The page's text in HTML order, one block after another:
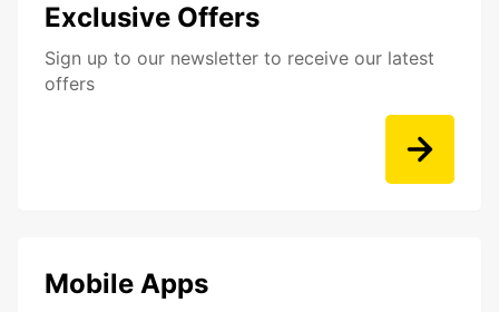
Exclusive Offers
Sign up to our newsletter to receive our latest
offers
Mobile Apps